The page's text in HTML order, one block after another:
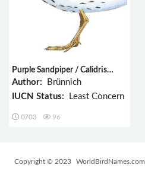
Purple Sandpiper / Calidris
maritima
Author: Brünnich
IUCN Status: Least Concern
0703 96
Copyright © 2023 WorldBirdNames.com